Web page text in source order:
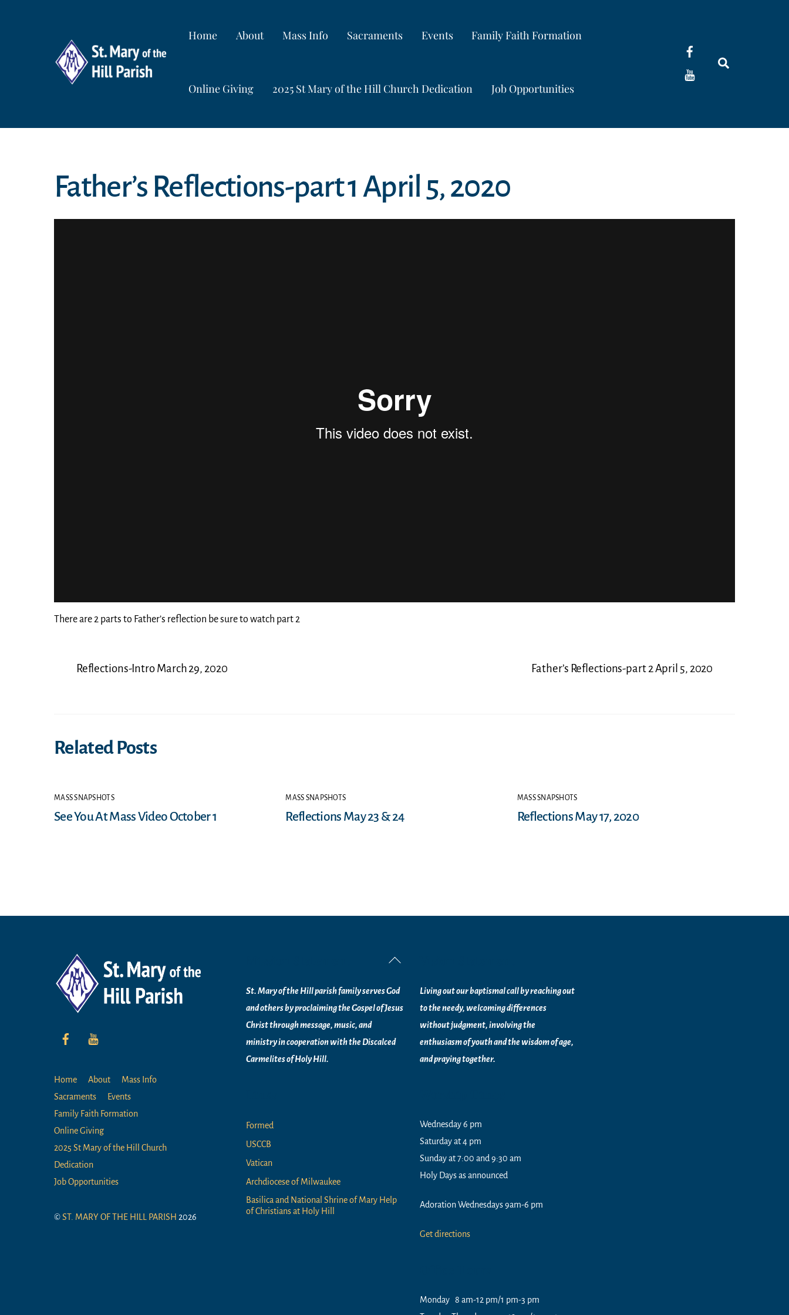
Home About Mass Info Sacraments Events Family Faith Formation
Online Giving 2025 St Mary of the Hill Church Dedication Job Opportunities
Father’s Reflections-part 1 April 5, 2020
There are 2 parts to Father’s reflection be sure to watch part 2
Reflections-Intro March 29, 2020 Father’s Reflections-part 2 April 5, 2020
Related Posts
MASS SNAPSHOTS
See You At Mass Video October 1
MASS SNAPSHOTS
Reflections May 23 & 24
MASS SNAPSHOTS
Reflections May 17, 2020
Back
Top
Home About
Mass Info
Sacraments
Events
Family Faith Formation
Online Giving
2025 St Mary of the Hill Church
Dedication
Job Opportunities
©ST. MARY OF THE HILL PARISH 2026
St. Mary of the Hill parish family serves God
and others by proclaiming the Gospel of Jesus
Christ through message, music, and
ministry incooperation with the Discalced
Carmelites ofHoly Hill.
Formed
USCCB
Vatican
Archdiocese of Milwaukee
Basilica and National Shrine of Mary Help
of Christians at Holy Hill
Living out our baptismal call by reaching out
to the needy, welcoming differences
without judgment, involving the
enthusiasm of youth and the wisdom of age,
and praying together.
Wednesday 6 pm
Saturday at 4 pm
Sunday at 7:00 and 9:30 am
Holy Days as announced
Adoration Wednesdays 9am-6 pm
Get directions
Monday 8 am-12 pm/1 pm-3 pm